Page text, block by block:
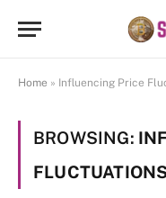
Home » Influencing Price
BROWSING: